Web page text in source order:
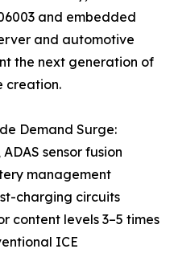
and embedded
and automotive
the next generation of
creation.
Demand Surge:
sensor fusion
management
charging circuits
content levels 3–5 times
ICE